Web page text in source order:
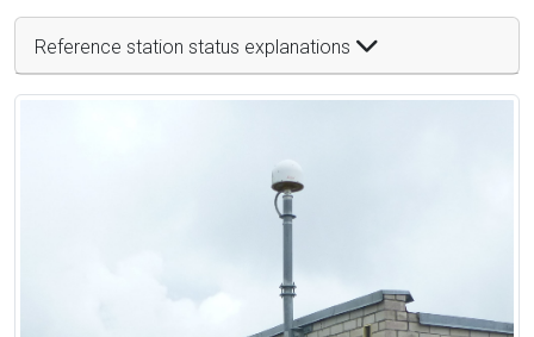
Reference station status explanations